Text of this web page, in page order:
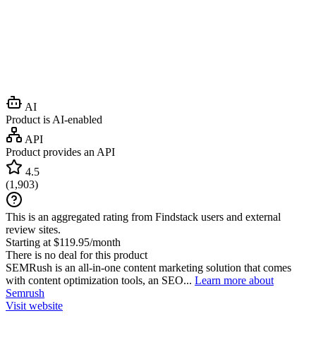
AI
Product is AI-enabled
API
Product provides an API
4.5
(1,903)
This is an aggregated rating from Findstack users and external
review sites.
Starting at $119.95/month
There is no deal for this product
SEMRush is an all-in-one content marketing solution that comes
with content optimization tools, an SEO... Learn more about
Semrush
Visit website